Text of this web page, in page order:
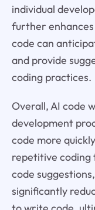
individual
further
code can
and provide
coding practices.
Overall, AI code
development
code more
repetitive coding
code
significantly